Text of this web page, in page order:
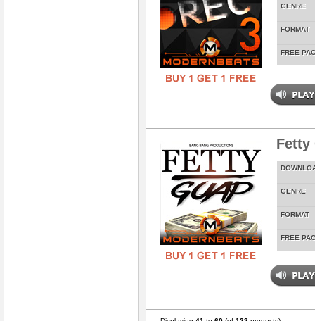
GENRE
FORMAT
FREE
Fetty
GENRE
FORMAT
FREE